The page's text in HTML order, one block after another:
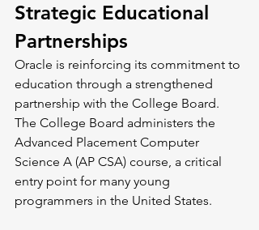
Strategic Educational
Partnerships
Oracle is reinforcing its commitment to
education through a strengthened
partnership with the College Board.
The College Board administers the
Advanced Placement Computer
Science A (AP CSA) course, a critical
entry point for many young
programmers in the United States.